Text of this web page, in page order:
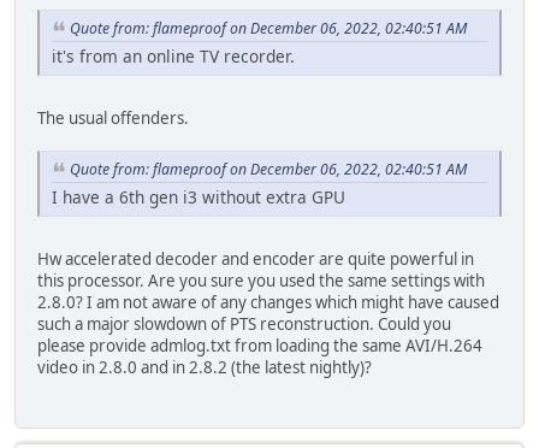
Quote from: flameproof on December 06, 2022, 02:40:51 AM
it's from an online TV recorder.
The usual offenders.
Quote from: flameproof on December 06, 2022, 02:40:51 AM
I have a 6th gen i3 without extra GPU
Hw accelerated decoder and encoder are quite powerful in
this processor. Are you sure you used the same settings with
2.8.0? I am not aware of any changes which might have caused
such a major slowdown of PTS reconstruction. Could you
please provide admlog.txt from loading the same AVI/H.264
video in 2.8.0 and in 2.8.2 (the latest nightly)?